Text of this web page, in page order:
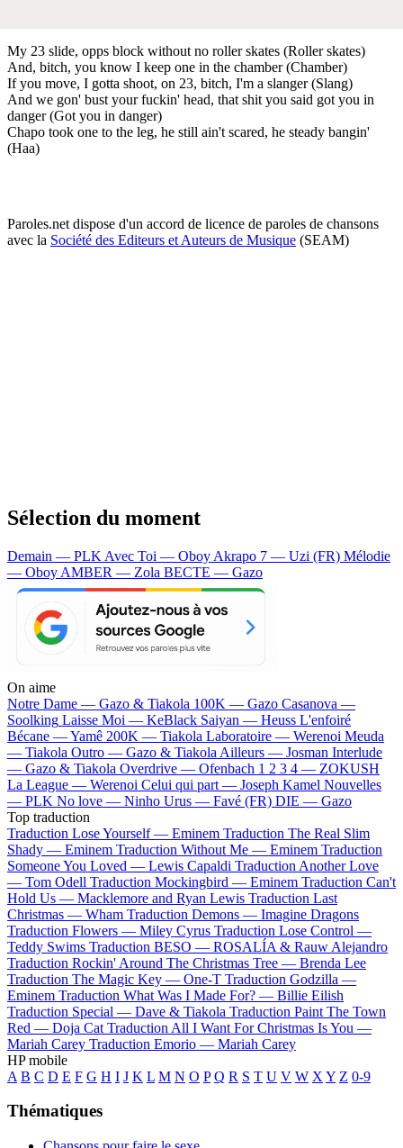
My 23 slide, opps block without no roller skates (Roller skates)
And, bitch, you know I keep one in the chamber (Chamber)
If you move, I gotta shoot, on 23, bitch, I'm a slanger (Slang)
And we gon' bust your fuckin' head, that shit you said got you in
danger (Got you in danger)
Chapo took one to the leg, he still ain't scared, he steady bangin'
(Haa)
Paroles.net dispose d'un accord de licence de paroles de chansons
avec la Société des Editeurs et Auteurs de Musique (SEAM)
Sélection du moment
Demain — PLK Avec Toi — Oboy Akrapo 7 — Uzi (FR) Mélodie
— Oboy AMBER — Zola BECTE — Gazo
On aime
Notre Dame — Gazo & Tiakola 100K — Gazo Casanova —
Soolking Laisse Moi — KeBlack Saiyan — Heuss L'enfoiré
Bécane —Yamê 200K — Tiakola Laboratoire — Werenoi Meuda
— Tiakola Outro — Gazo & Tiakola Ailleurs — Josman Interlude
— Gazo & Tiakola Overdrive — Ofenbach 1 2 3 4 — ZOKUSH
La League — Werenoi Celui qui part — Joseph Kamel Nouvelles
— PLK No love — Ninho Urus — Favé (FR) DIE — Gazo
Top traduction
Traduction Lose Yourself — Eminem Traduction The Real Slim
Shady — Eminem Traduction Without Me — Eminem Traduction
Someone You Loved — Lewis Capaldi Traduction Another Love
— Tom Odell Traduction Mockingbird — Eminem Traduction Can't
Hold Us — Macklemore and Ryan Lewis Traduction Last
Christmas — Wham Traduction Demons — Imagine Dragons
Traduction Flowers — Miley Cyrus Traduction Lose Control —
Teddy Swims Traduction BESO — ROSALÍA & Rauw Alejandro
Traduction Rockin' Around The Christmas Tree — Brenda Lee
Traduction The Magic Key — One-T Traduction Godzilla —
Eminem Traduction What Was I Made For? — Billie Eilish
Traduction Special — Dave & Tiakola Traduction Paint The Town
Red — Doja Cat Traduction All I Want For Christmas Is You —
Mariah Carey Traduction Emorio — Mariah Carey
HP mobile
A B C D E F G H I J K L M N O P Q R S T U V W X Y Z 0-9
Thématiques